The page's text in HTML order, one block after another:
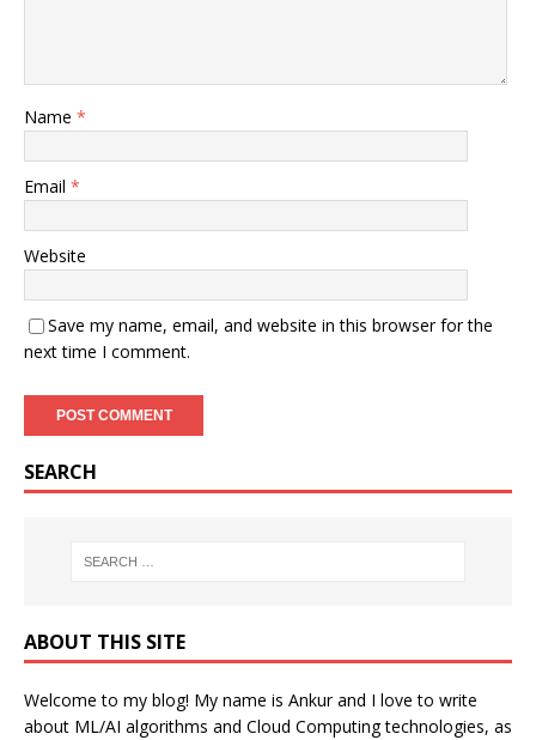
Name *
Email *
Website
Save my name, email, and website in this browser for the
next time I comment.
SEARCH
ABOUT THIS SITE
Welcome to my blog! My name is Ankur and I love to write
about ML/AI algorithms and Cloud Computing technologies, as